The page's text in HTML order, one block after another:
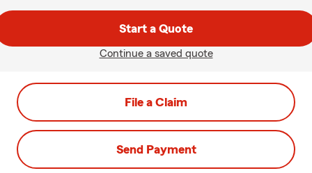
Start a Quote
Continue a saved quote
File a Claim
Send Payment